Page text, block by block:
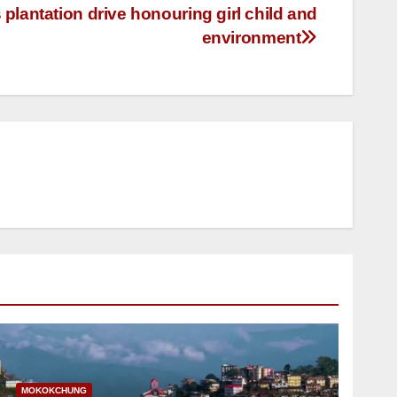
drive honouring girl child and
environment
MOKOKCHUNG